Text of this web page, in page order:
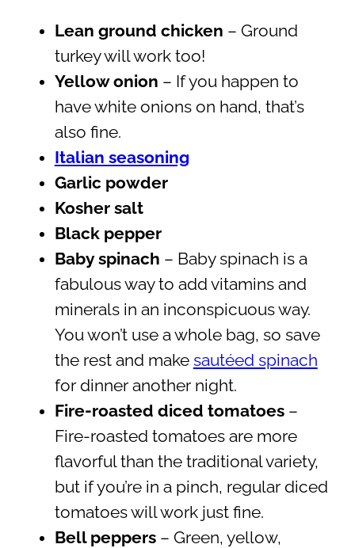
Lean ground chicken – Ground
turkey will work too!
Yellow onion – If you happen to
have white onions on hand, that’s
also fine.
Italian seasoning
Garlic powder
Kosher salt
Black pepper
Baby spinach – Baby spinach is a
fabulous way to add vitamins and
minerals in an inconspicuous way.
You won’t use a whole bag, so save
the rest and make sautéed spinach
for dinner another night.
Fire-roasted diced tomatoes–
Fire-roasted tomatoes are more
flavorful than the traditional variety,
but if you’re in a pinch, regular diced
tomatoes will work just fine.
Bell peppers– Green, yellow,